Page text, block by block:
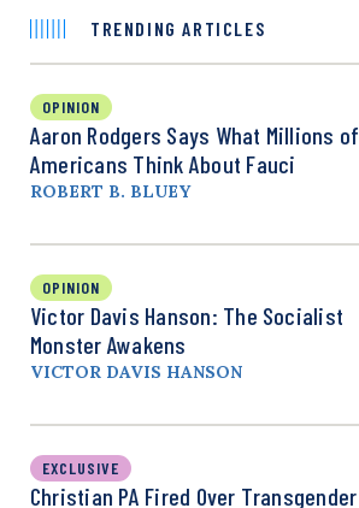
TRENDING ARTICLES
OPINION
Aaron Rodgers Says What Millions of
Americans Think About Fauci
ROBERT B. BLUEY
OPINION
Victor Davis Hanson: The Socialist
Monster Awakens
VICTOR DAVIS HANSON
EXCLUSIVE
Christian PA Fired Over Transgender